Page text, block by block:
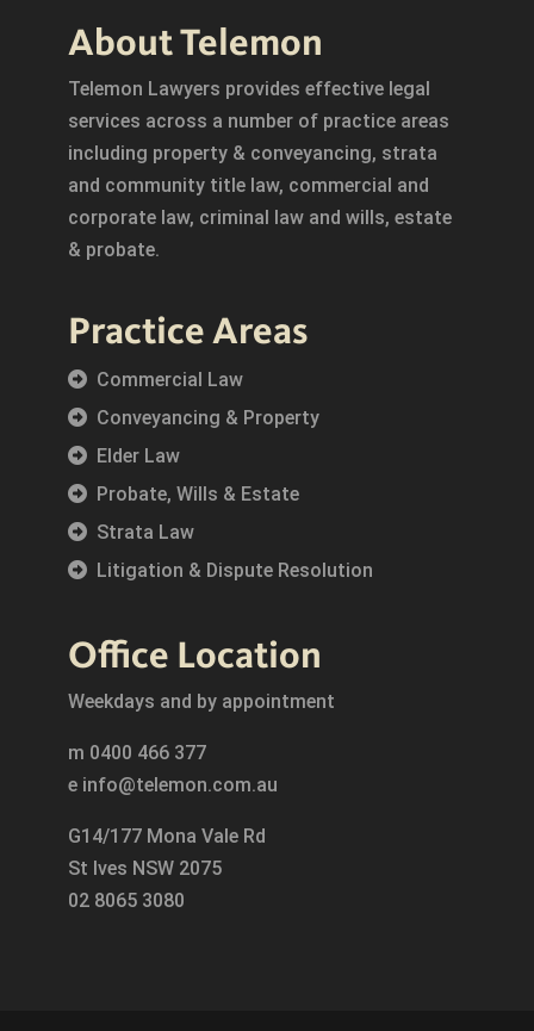
About Telemon
Telemon Lawyers provides effective legal
services across a number of practice areas
including property & conveyancing, strata
and community title law, commercial and
corporate law, criminal law and wills, estate
& probate.
Practice Areas
Commercial Law
Conveyancing & Property
Elder Law
Probate, Wills & Estate
Strata Law
Litigation & Dispute Resolution
Office Location
Weekdays and by appointment
m 0400 466 377
e info@telemon.com.au
G14/177 Mona Vale Rd
St Ives NSW 2075
02 8065 3080